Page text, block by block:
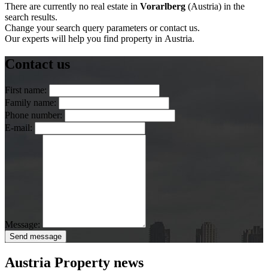
There are currently no real estate in Vorarlberg (Austria) in the
search results.
Change your search query parameters or contact us.
Our experts will help you find property in Austria.
Contact us
First name:
Family name:
Phone number:
E-mail:
Message:
Send message
Austria Property news